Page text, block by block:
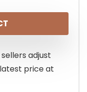
adjust
price at